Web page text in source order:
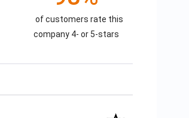
of customers rate this
company 4- or 5-stars